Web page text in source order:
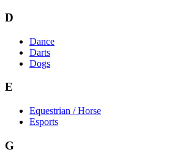
D
Dance
Darts
Dogs
E
Equestrian / Horse
Esports
G